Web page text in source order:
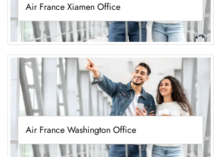
Air France Xiamen Office
Air France Washington Office